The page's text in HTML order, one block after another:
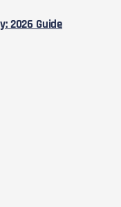
2026 Guide